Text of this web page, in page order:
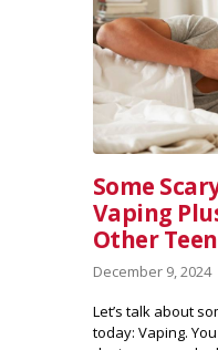
Some
Vaping
Other
December 9, 2024
Let’s talk about
today: Vaping.